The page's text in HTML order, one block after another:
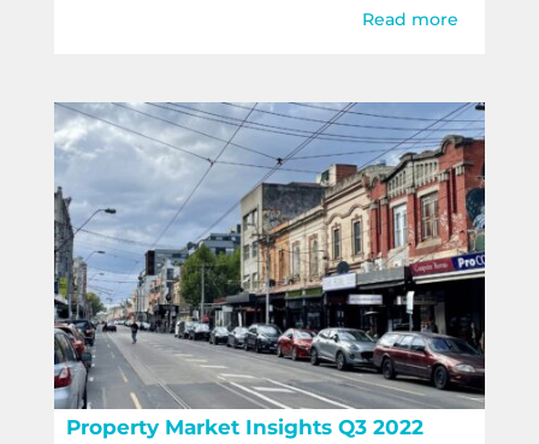
Read more
Property Market Insights Q3 2022